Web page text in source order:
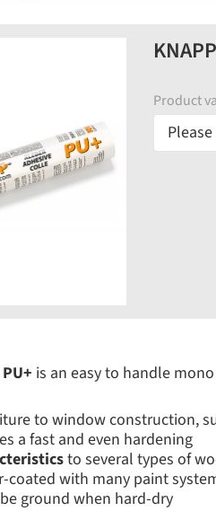
Product
is an easy to handle
to window construction,
a fast and even hardening
to several types of
coated with many paint
ground when hard-dry